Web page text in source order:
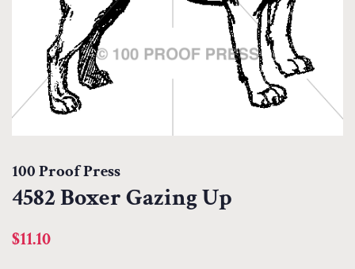
100 Proof Press
4582 Boxer Gazing Up
Regular
$11.10